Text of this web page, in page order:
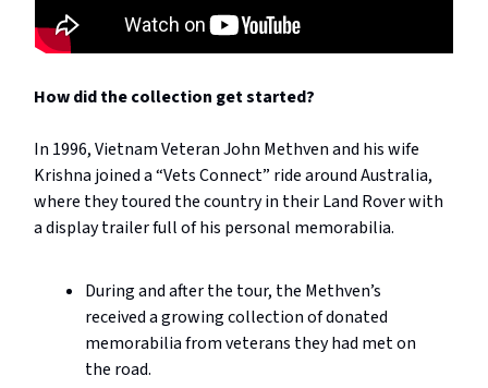
How did the collection get started?
In 1996, Vietnam Veteran John Methven and his wife
Krishna joined a “Vets Connect” ride around Australia,
where they toured the country in their Land Rover with
a display trailer full of his personal memorabilia.
During and after the tour, the Methven’s
received a growing collection of donated
memorabilia from veterans they had met on
the road.